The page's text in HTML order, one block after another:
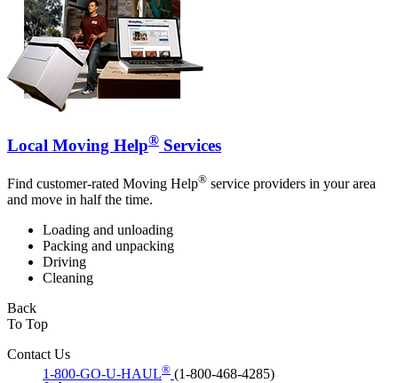
Local Moving Help® Services
Find customer-rated Moving Help® service providers in your area
and move in half the time.
Loading and unloading
Packing and unpacking
Driving
Cleaning
Back
To Top
Contact Us
1-800-GO-U-HAUL® (1-800-468-4285)